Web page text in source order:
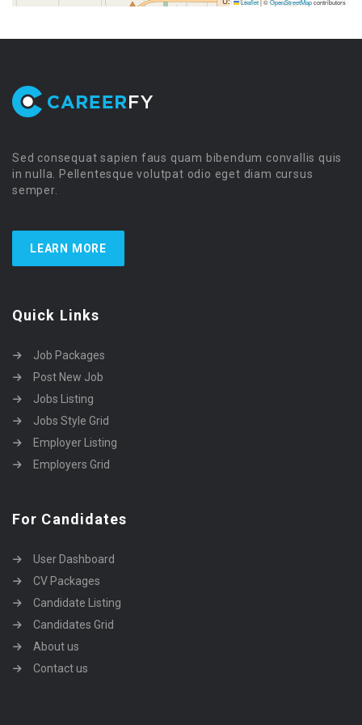
Leaflet ©OpenStreetMapcontributors
Sed consequat sapien faus quam bibendum convallis quis
in nulla. Pellentesque volutpat odio eget diam cursus
semper.
LEARN MORE
Quick Links
Job Packages
Post New Job
Jobs Listing
Jobs Style Grid
Employer Listing
Employers Grid
For Candidates
User Dashboard
CV Packages
Candidate Listing
Candidates Grid
About us
Contact us